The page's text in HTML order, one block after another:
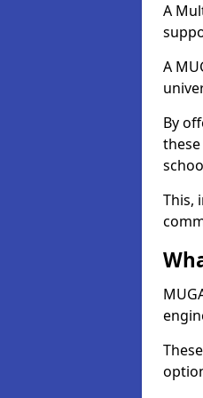
A
A
By
This,